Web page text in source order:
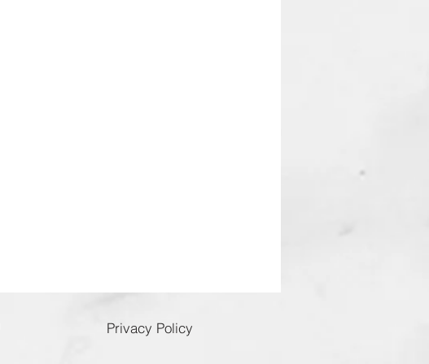
Privacy Policy